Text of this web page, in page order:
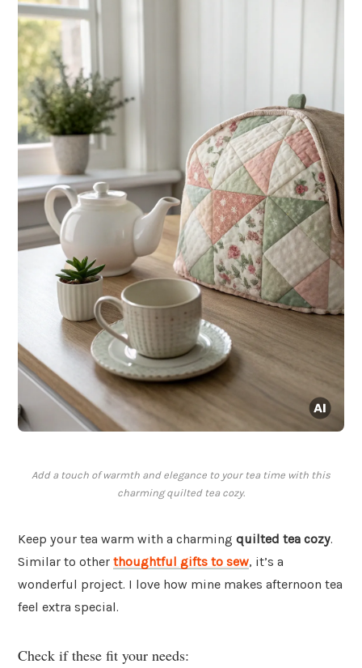
Add a touch of warmth and elegance to your tea time with this
charming quilted tea cozy.
Keep your tea warm with a charming quilted tea cozy.
Similar to other thoughtful gifts to sew, it’s a
wonderful project. I love how mine makes afternoon tea
feel extra special.
Check if these fit your needs: